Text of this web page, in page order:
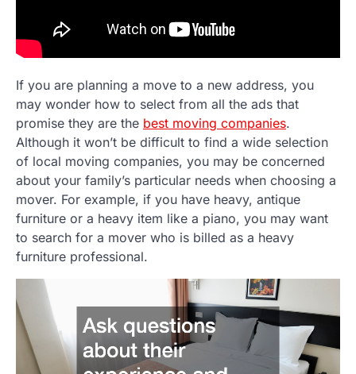
If you are planning a move to a new address, you
may wonder how to select from all the ads that
promise they are the best moving companies.
Although it won’t be difficult to find a wide selection
of local moving companies, you may be concerned
about your family’s particular needs when choosing a
mover. For example, if you have heavy, antique
furniture or a heavy item like a piano, you may want
to search for a mover who is billed as a heavy
furniture professional.